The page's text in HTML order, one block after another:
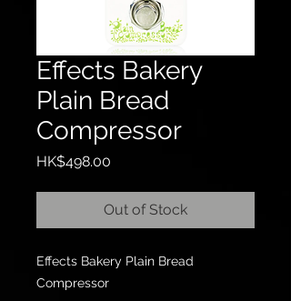
Effects Bakery
Plain Bread
Compressor
HK$498.00
Out of Stock
Effects Bakery Plain Bread
Compressor